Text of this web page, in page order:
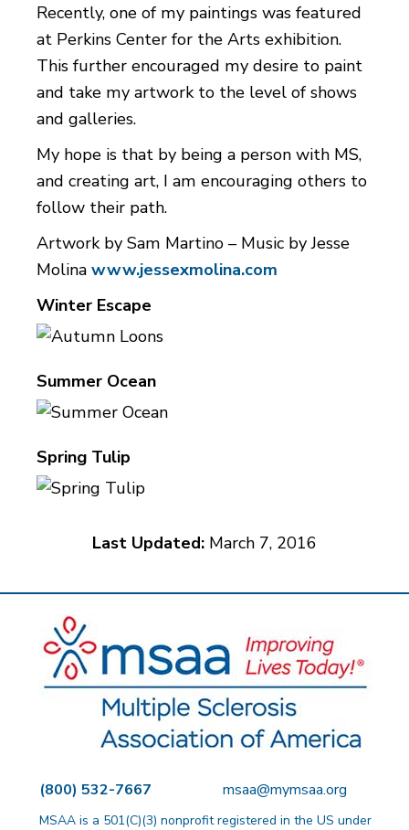
Recently, one of my paintings was featured
at Perkins Center for the Arts exhibition.
This further encouraged my desire to paint
and take my artwork to the level of shows
and galleries.
My hope is that by being a person with MS,
and creating art, I am encouraging others to
follow their path.
Artwork by Sam Martino – Music by Jesse
Molina www.jessexmolina.com
Winter Escape
Summer Ocean
Spring Tulip
Last Updated: March 7, 2016
(800) 532-7667 msaa@mymsaa.org
MSAA is a 501(C)(3) nonprofit registered in the US under